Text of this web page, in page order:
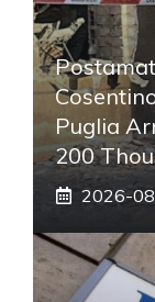
Puglia
200
2026-